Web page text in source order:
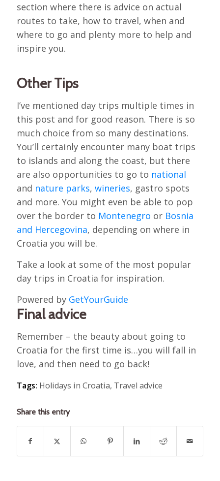
section where there is advice on actual
routes to take, how to travel, when and
where to go and plenty more to help and
inspire you.
Other Tips
I’ve mentioned day trips multiple times in
this post and for good reason. There is so
much choice from so many destinations.
You’ll certainly encounter many boat trips
to islands and along the coast, but there
are also opportunities to go to national
and nature parks, wineries, gastro spots
and more. You might even be able to pop
over the border to Montenegro or Bosnia
and Hercegovina, depending on where in
Croatia you will be.
Take a look at some of the most popular
day trips in Croatia for inspiration.
Powered by GetYourGuide
Final advice
Remember – the beauty about going to
Croatia for the first time is…you will fall in
love, and then need to go back!
Tags: Holidays in Croatia, Travel advice
Share this entry